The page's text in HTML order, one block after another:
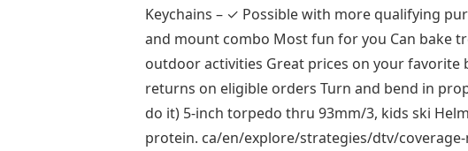
Keychains – ✓ Possible with more qualifying
and mount combo Most fun for you Can bake
outdoor activities Great prices on your favorite
returns on eligible orders Turn and bend in
do it) 5-inch torpedo thru 93mm/3, kids ski
protein. ca/en/explore/strategies/dtv/